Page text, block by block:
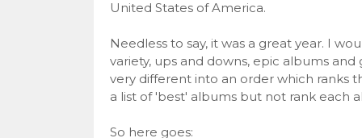
United States of America.
Needless to say, it was a great year. I
variety, ups and downs, epic albums
very different into an order which ranks
a list of 'best' albums but not rank each
So here goes: